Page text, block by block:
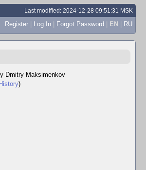
Last modified: 2024-12-28 09:51:31 MSK
Register | Log In | Forgot Password | EN | RU
Dmitry Maksimenkov
History)